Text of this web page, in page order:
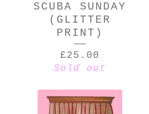
SCUBA SUNDAY
(GLITTER
PRINT)
£25.00
Sold out